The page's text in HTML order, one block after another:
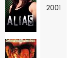
2001